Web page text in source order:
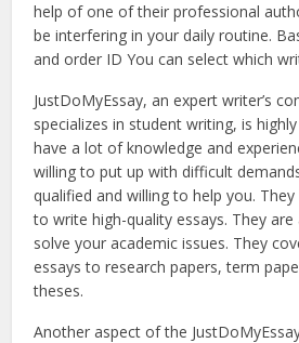
help of one of their professional
be interfering in your daily routine.
and order ID You can select which
JustDoMyEssay, an expert writer’s
specializes in student writing, is
have a lot of knowledge and
willing to put up with difficult
qualified and willing to help you.
to write high-quality essays. They
solve your academic issues. They
essays to research papers, term
theses.
Another aspect of the